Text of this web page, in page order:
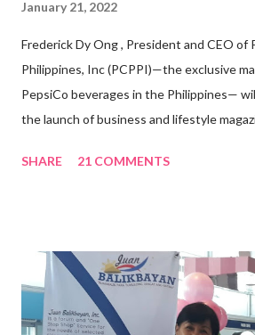
January 21, 2022
Frederick Dy Ong , President and CEO of
Philippines, Inc (PCPPI)—the exclusive
PepsiCo beverages in the Philippines—
the launch of business and lifestyle
Pacific . 25 Years of Sales Leadership
vision of the future. “I feel honored to
a dynamic team of ethical and purpose-
are leading the industry to transition into
SHARE 21 COMMENTS